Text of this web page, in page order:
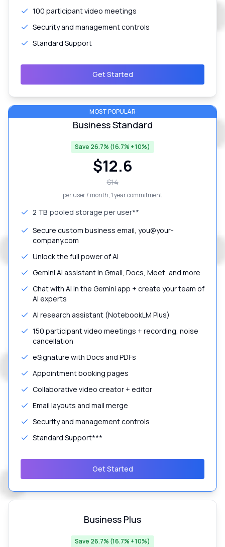
100 participant video meetings
Security and management controls
Standard Support
Get Started
MOST POPULAR
Business Standard
Save 26.7% (16.7% + 10%)
$12.6
$14
per user / month, 1 year commitment
2 TB pooled storage per user**
Secure custom business email, you@your-
company.com
Unlock the full power of AI
Gemini AI assistant in Gmail, Docs, Meet, and more
Chat with AI in the Gemini app + create your team of
AI experts
AI research assistant (NotebookLM Plus)
150 participant video meetings + recording, noise
cancellation
eSignature with Docs and PDFs
Appointment booking pages
Collaborative video creator + editor
Email layouts and mail merge
Security and management controls
Standard Support***
Get Started
Business Plus
Save 26.7% (16.7% + 10%)